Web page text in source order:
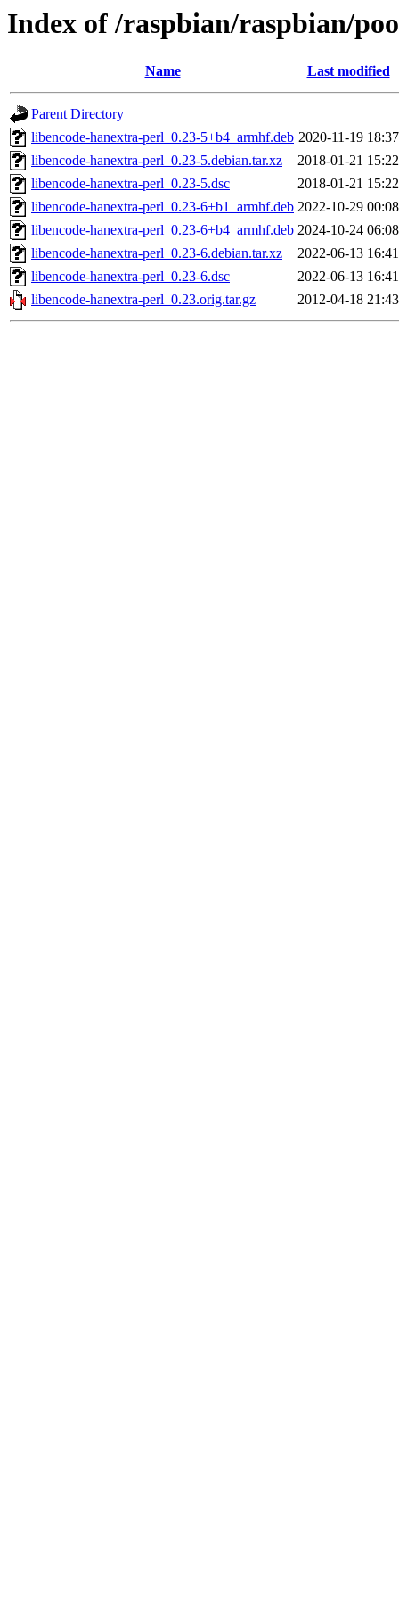
Index of /raspbian/raspbian/
Name Last modified
Parent Directory
libencode-hanextra-perl_0.23-5+b4_armhf.deb 2020-11-19 18:37
libencode-hanextra-perl_0.23-5.debian.tar.xz
2018-01-21 15:22
libencode-hanextra-perl_0.23-5.dsc
2018-01-21 15:22
libencode-hanextra-perl_0.23-6+b1_armhf.deb 2022-10-29 00:08
libencode-hanextra-perl_0.23-6+b4_armhf.deb 2024-10-24 06:08
libencode-hanextra-perl_0.23-6.debian.tar.xz
2022-06-13 16:41
libencode-hanextra-perl_0.23-6.dsc
2022-06-13 16:41
libencode-hanextra-perl_0.23.orig.tar.gz
2012-04-18 21:43